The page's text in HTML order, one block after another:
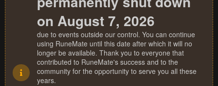
on August 7, 2026
due to events outside our control. You can continue
using RuneMate until this date after which it will no
longer be available. Thank you to everyone that
contributed to RuneMate's success and to the
community for the opportunity to serve you all these
years.